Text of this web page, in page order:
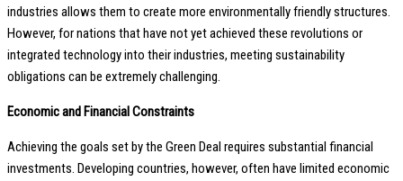
industries allows them to create more environmentally friendly structures.
However, for nations that have not yet achieved these revolutions or
integrated technology into their industries, meeting sustainability
obligations can be extremely challenging.
Economic and Financial Constraints
Achieving the goals set by the Green Deal requires substantial financial
investments. Developing countries, however, often have limited economic